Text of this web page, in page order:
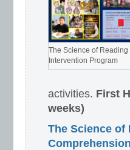
The Science of Reading
Intervention Program
activities. First
weeks)
The Science of
Comprehension